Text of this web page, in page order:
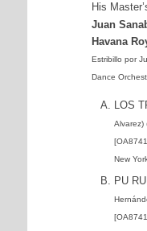
His
Juan
Havana
Estribillo por
Dance
LOS
Alvarez)
New
PU